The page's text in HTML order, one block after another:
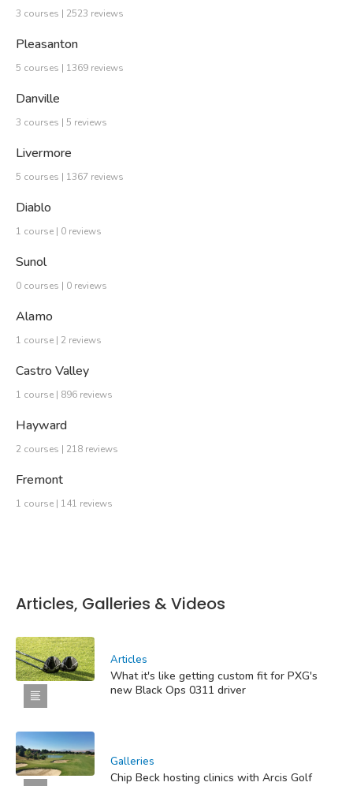
3 courses | 2523 reviews
Pleasanton
5 courses | 1369 reviews
Danville
3 courses | 5 reviews
Livermore
5 courses | 1367 reviews
Diablo
1 course | 0 reviews
Sunol
0 courses | 0 reviews
Alamo
1 course | 2 reviews
Castro Valley
1 course | 896 reviews
Hayward
2 courses | 218 reviews
Fremont
1 course | 141 reviews
Articles, Galleries & Videos
Articles
What it's like getting custom fit for PXG's
new Black Ops 0311 driver
Galleries
Chip Beck hosting clinics with Arcis Golf